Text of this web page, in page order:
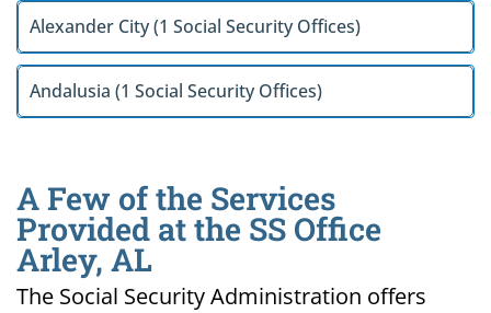
Alexander City (1 Social Security Offices)
Andalusia (1 Social Security Offices)
A Few of the Services
Provided at the SS Office
Arley, AL
The Social Security Administration offers